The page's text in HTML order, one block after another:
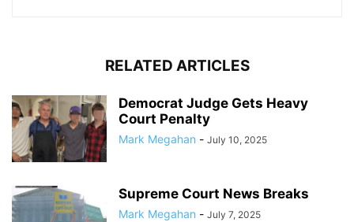
RELATED ARTICLES
Democrat Judge Gets Heavy
Court Penalty
Mark Megahan - July 10, 2025
Supreme Court News Breaks
Mark Megahan - July 7, 2025